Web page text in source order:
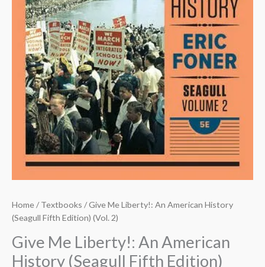
Home/Textbooks / Give Me Liberty!: An American History
(Seagull Fifth Edition) (Vol. 2)
Give Me Liberty!: An American
History (Seagull Fifth Edition)